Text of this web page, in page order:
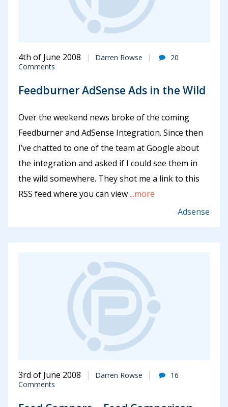
4th of June 2008 Darren Rowse
20
Comments
Feedburner AdSense Ads in the Wild
Over the weekend news broke of the coming
Feedburner and AdSense Integration. Since then
I’ve chatted to one of the team at Google about
the integration and asked if I could see them in
the wild somewhere. They shot me a link to this
RSS feed where you can view...more
Adsense
3rd of June 2008 Darren Rowse
16
Comments